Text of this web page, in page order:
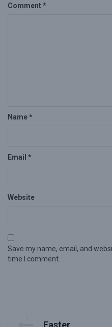
Comment *
Name*
Email *
Website
Save my name, email, and
time I comment.
P
Easter